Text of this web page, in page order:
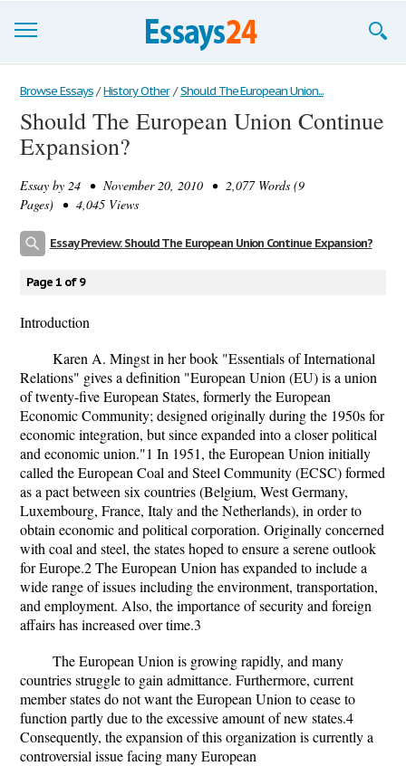
Browse Essays
Join now!
Login
Support
Browse Essays / History Other / Should The European Union...
Should The European Union Continue
Expansion?
Essay by 24 • November 20, 2010 • 2,077 Words (9
Pages) • 4,045 Views
Essay Preview: Should The European Union Continue Expansion?
Page 1 of 9
Introduction
Karen A. Mingst in her book "Essentials of International
Relations" gives a definition "European Union (EU) is a union
of twenty-five European States, formerly the European
Economic Community; designed originally during the 1950s for
economic integration, but since expanded into a closer political
and economic union."1 In 1951, the European Union initially
called the European Coal and Steel Community (ECSC) formed
as a pact between six countries (Belgium, West Germany,
Luxembourg, France, Italy and the Netherlands), in order to
obtain economic and political corporation. Originally concerned
with coal and steel, the states hoped to ensure a serene outlook
for Europe.2 The European Union has expanded to include a
wide range of issues including the environment, transportation,
and employment. Also, the importance of security and foreign
affairs has increased over time.3
The European Union is growing rapidly, and many
countries struggle to gain admittance. Furthermore, current
member states do not want the European Union to cease to
function partly due to the excessive amount of new states.4
Consequently, the expansion of this organization is currently a
controversial issue facing many European